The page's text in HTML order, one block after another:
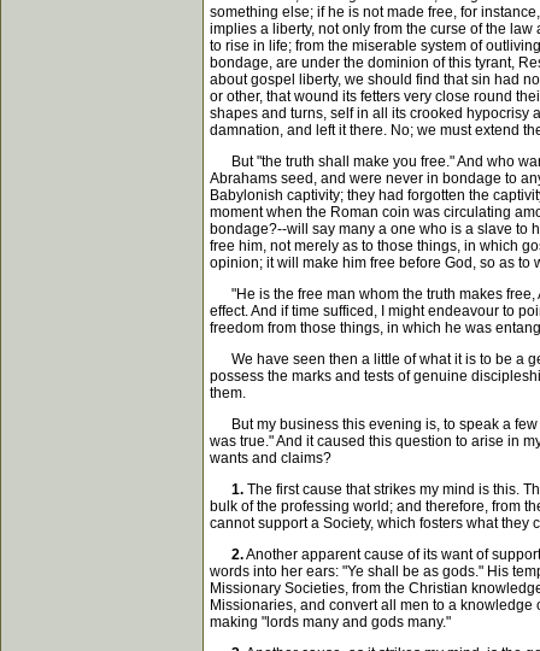
something else; if he is not made free, for
implies a liberty, not only from the curse of the
to rise in life; from the miserable system of
bondage, are under the dominion of this tyrant,
about gospel liberty, we should find that sin had
or other, that wound its fetters very close round
shapes and turns, self in all its crooked hypocrisy
damnation, and left it there. No; we must extend
But "the truth shall make you free." And who
Abrahams seed, and were never in bondage to
Babylonish captivity; they had forgotten the
moment when the Roman coin was circulating
bondage?--will say many a one who is a slave to
free him, not merely as to those things, in which
opinion; it will make him free before God, so as
"He is the free man whom the truth makes free,
effect. And if time sufficed, I might endeavour to
freedom from those things, in which he was
We have seen then a little of what it is to be a
possess the marks and tests of genuine
them.
But my business this evening is, to speak a few
was true." And it caused this question to arise in
wants and claims?
1. The first cause that strikes my mind is this.
bulk of the professing world; and therefore, from
cannot support a Society, which fosters what they
2.Another apparent cause of its want of
words into her ears: "Ye shall be as gods." His
Missionary Societies, from the Christian
Missionaries, and convert all men to a
making "lords many and gods many."